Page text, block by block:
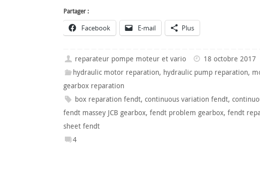
Partager :
Facebook E-mail Plus
reparateur pompe moteur et vario
18 octobre 2017
hydraulic motor reparation, hydraulic pump reparation,
gearbox reparation
box reparation fendt,continuous variation fendt,
fendt massey JCB gearbox, fendt problem gearbox, fendt
sheet fendt
4